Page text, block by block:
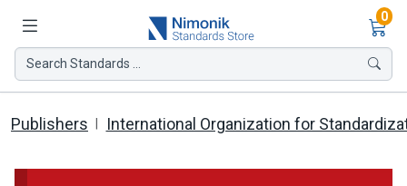
0
Search Standards ...
Publishers International Organization for